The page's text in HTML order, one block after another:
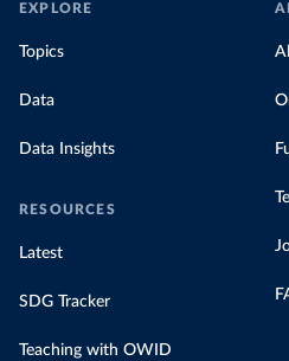
EXPLORE
Topics
Data
Data Insights
RESOURCES
Latest
SDG Tracker
Teaching with OWID